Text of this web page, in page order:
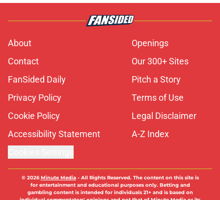
About
Openings
Contact
Our 300+ Sites
FanSided Daily
Pitch a Story
Privacy Policy
Terms of Use
Cookie Policy
Legal Disclaimer
Accessibility Statement
A-Z Index
© 2026 Minute Media- All Rights Reserved. The content on this site is
for entertainment and educational purposes only. Betting and
gambling content is intended for individuals 21+ and is based on